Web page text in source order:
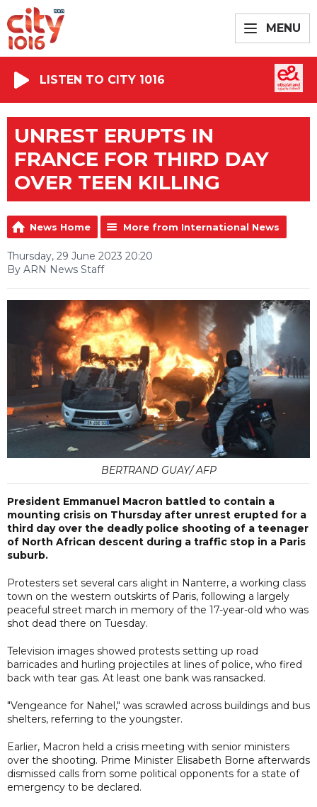
MENU
LISTEN TO CITY 1016
UNREST ERUPTS IN
FRANCE FOR THIRD DAY
OVER TEEN KILLING
News Home More from International News
Thursday, 29 June 2023 20:20
By ARN News Staff
BERTRAND GUAY/ AFP
President Emmanuel Macron battled to contain a
mounting crisis on Thursday after unrest erupted for a
third day over the deadly police shooting of a teenager
of North African descent during a traffic stop in a Paris
suburb.
Protesters set several cars alight in Nanterre, a working class
town on the western outskirts of Paris, following a largely
peaceful street march in memory of the 17-year-old who was
shot dead there on Tuesday.
Television images showed protests setting up road
barricades and hurling projectiles at lines of police, who fired
back with tear gas. At least one bank was ransacked.
"Vengeance for Nahel," was scrawled across buildings and bus
shelters, referring to the youngster.
Earlier, Macron held a crisis meeting with senior ministers
over the shooting. Prime Minister Elisabeth Borne afterwards
dismissed calls from some political opponents for a state of
emergency to be declared.